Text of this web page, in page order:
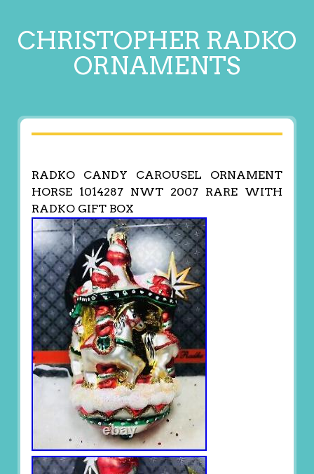
CHRISTOPHER RADKO
ORNAMENTS
RADKO CANDY CAROUSEL ORNAMENT
HORSE 1014287 NWT 2007 RARE WITH
RADKO GIFT BOX